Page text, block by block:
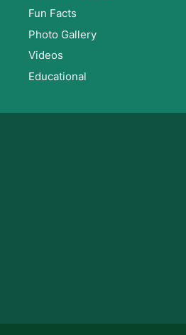
Fun Facts
Photo Gallery
Videos
Educational